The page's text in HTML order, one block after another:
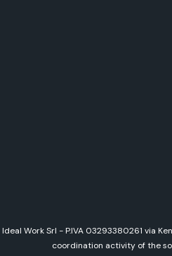
Work Srl - P.IVA 03293380261 via
coordination activity of the